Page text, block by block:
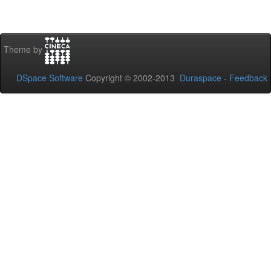
Theme by
DSpace Software Copyright © 2002-2013 Duraspace - Feedback